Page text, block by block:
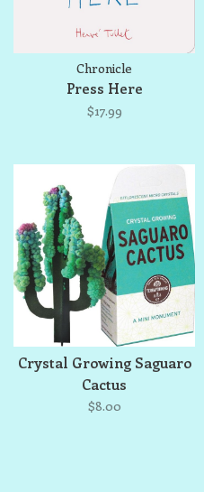
Chronicle
Press Here
$17.99
Crystal Growing Saguaro
Cactus
$8.00